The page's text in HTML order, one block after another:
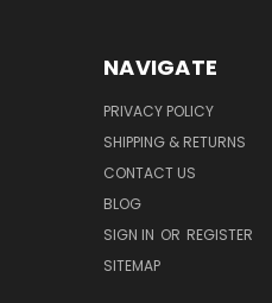
NAVIGATE
PRIVACY POLICY
SHIPPING & RETURNS
CONTACT US
BLOG
SIGN IN OR REGISTER
SITEMAP